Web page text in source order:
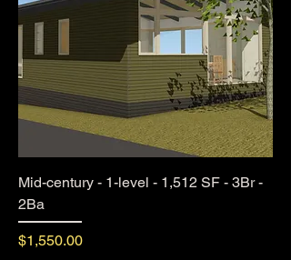
Mid-century - 1-level - 1,512 SF - 3Br -
2Ba
Price
$1,550.00